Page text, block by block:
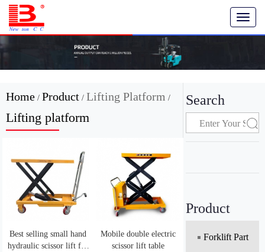
T
o
v
i
Home / Product / Lifting Platform /
Lifting platform
Best selling small hand
hydraulic scissor lift for
Mobile double electric
scissor lift table
Search
Product
Forklift Part